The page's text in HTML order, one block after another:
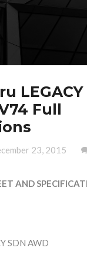
Full
23, 2015
AND
SDN AWD